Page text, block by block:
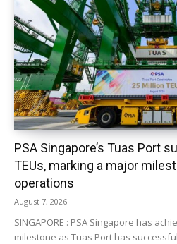
PSA Singapore’s Tuas Port
TEUs, marking a major
operations
August 7, 2026
SINGAPORE : PSA Singapore has
milestone as Tuas Port has